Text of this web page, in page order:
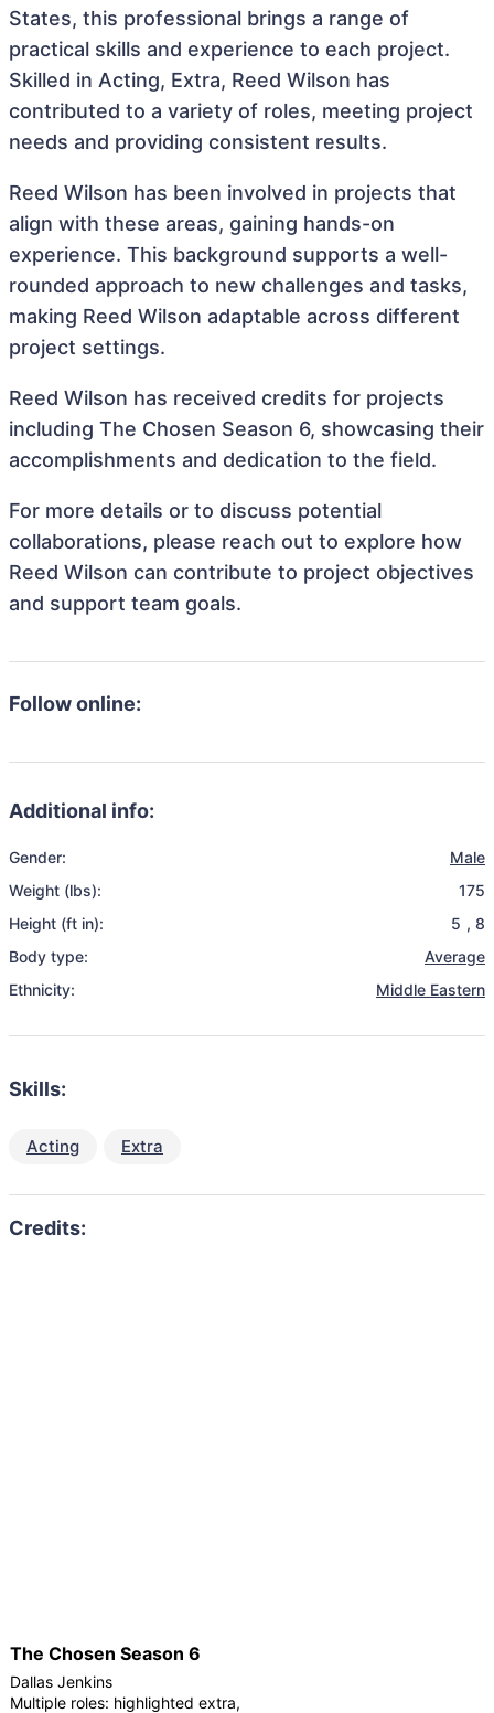
States, this professional brings a range of
practical skills and experience to each project.
Skilled in Acting, Extra, Reed Wilson has
contributed to a variety of roles, meeting project
needs and providing consistent results.
Reed Wilson has been involved in projects that
align with these areas, gaining hands-on
experience. This background supports a well-
rounded approach to new challenges and tasks,
making Reed Wilson adaptable across different
project settings.
Reed Wilson has received credits for projects
including The Chosen Season 6, showcasing their
accomplishments and dedication to the field.
For more details or to discuss potential
collaborations, please reach out to explore how
Reed Wilson can contribute to project objectives
and support team goals.
Follow online:
Additional info:
Gender:
Male
Weight (lbs):
175
Height (ft in):
5 , 8
Body type:
Average
Ethnicity:
Middle Eastern
Skills:
Acting Extra
The Chosen Season 6
Dallas Jenkins
Multiple roles: highlighted extra,